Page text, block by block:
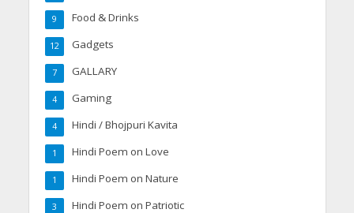
Food & Drinks
9
Gadgets
12
GALLARY
7
Gaming
4
Hindi / Bhojpuri Kavita
4
Hindi Poem on Love
1
Hindi Poem on Nature
1
Hindi Poem on Patriotic
3